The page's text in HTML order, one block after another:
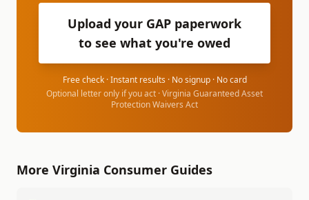
Upload your GAP paperwork
to see what you're owed
Free check · Instant results · No signup · No card
Optional letter only if you act ·Virginia Guaranteed Asset
Protection Waivers Act
More Virginia Consumer Guides